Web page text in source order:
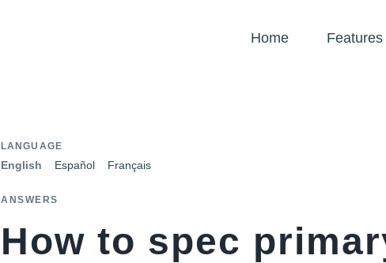
Home Features
LANGUAGE
English Español Français
ANSWERS
How to spec